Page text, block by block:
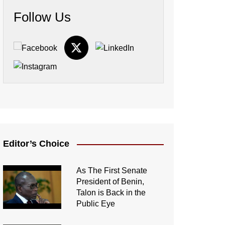
Follow Us
Editor’s Choice
As The First Senate
President of Benin,
Talon is Back in the
Public Eye